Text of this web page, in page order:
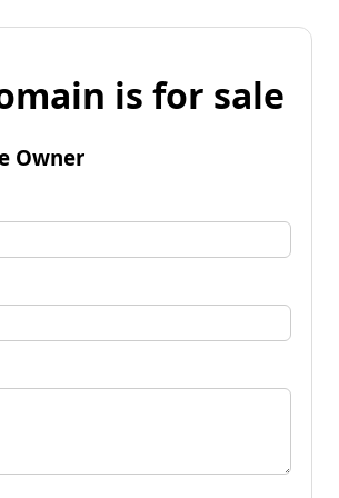
is for sale
Owner